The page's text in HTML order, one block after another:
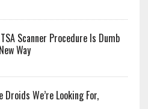
Scanner Procedure Is Dumb
Way
Droids We’re Looking For,